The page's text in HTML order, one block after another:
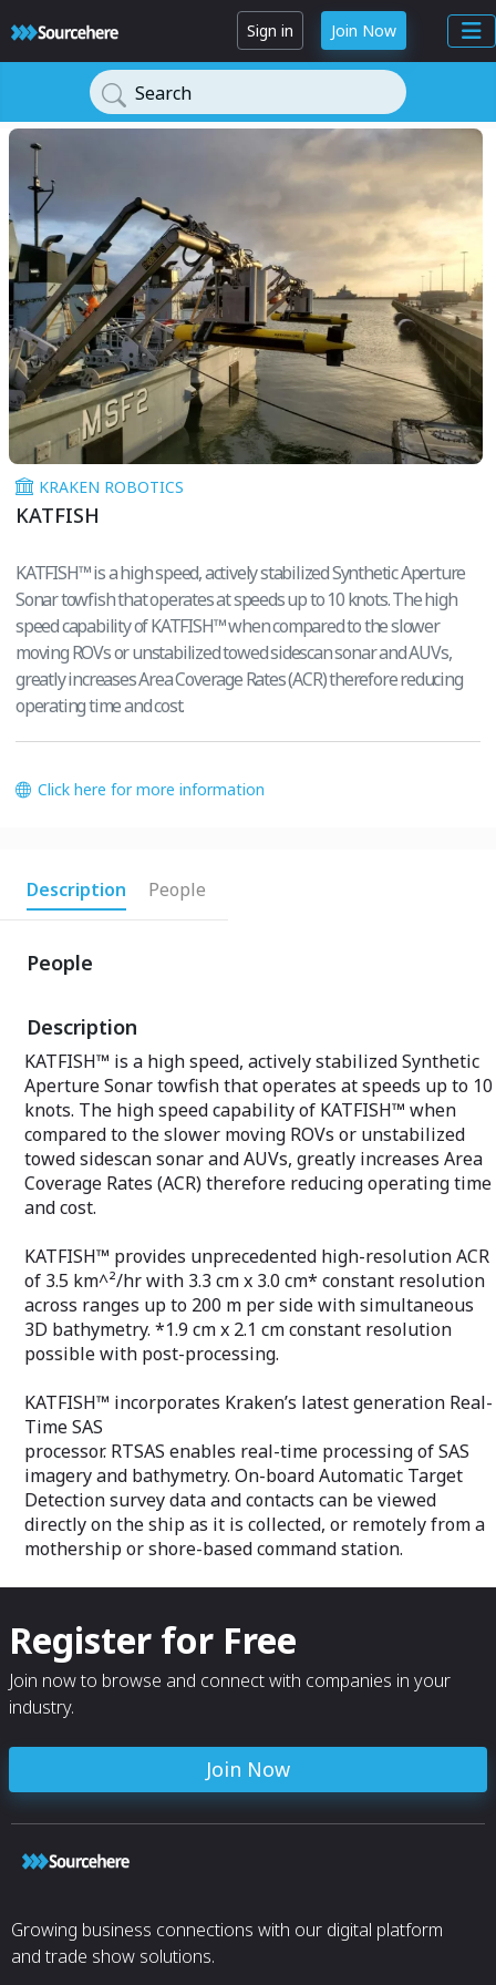
Sign in Join Now
Search
KRAKEN ROBOTICS
KATFISH
KATFISH™ is a high speed, actively stabilized Synthetic Aperture
Sonar towfish that operates at speeds up to 10 knots. The high
speed capability of KATFISH™ when compared to the slower
moving ROVs or unstabilized towed sidescan sonar and AUVs,
greatly increases Area Coverage Rates (ACR) therefore reducing
operating time and cost.
Click here for more information
Description People
People
Description
KATFISH™ is a high speed, actively stabilized Synthetic
Aperture Sonar towfish that operates at speeds up to 10
knots. The high speed capability of KATFISH™ when
compared to the slower moving ROVs or unstabilized
towed sidescan sonar and AUVs, greatly increases Area
Coverage Rates (ACR) therefore reducing operating time
and cost.
KATFISH™ provides unprecedented high-resolution ACR
of 3.5 km^²/hr with 3.3 cm x 3.0 cm* constant resolution
across ranges up to 200 m per side with simultaneous
3D bathymetry. *1.9 cm x 2.1 cm constant resolution
possible with post-processing.
KATFISH™ incorporates Kraken’s latest generation Real-
Time SAS
processor. RTSAS enables real-time processing of SAS
imagery and bathymetry. On-board Automatic Target
Detection survey data and contacts can be viewed
directly on the ship as it is collected, or remotely from a
mothership or shore-based command station.
Register for Free
Join now to browse and connect with companies in your
industry.
Join Now
Growing business connections with our digital platform
and trade show solutions.